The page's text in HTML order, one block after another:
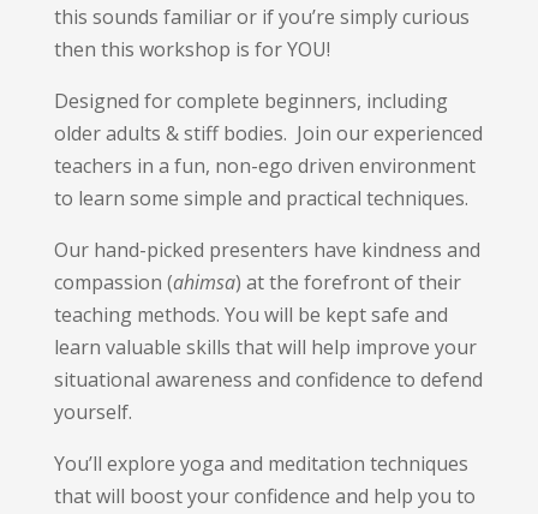
this sounds familiar or if you’re simply curious
then this workshop is for YOU!
Designed for complete beginners, including
older adults & stiff bodies. Join our experienced
teachers in a fun, non-ego driven environment
to learn some simple and practical techniques.
Our hand-picked presenters have kindness and
compassion (ahimsa) at the forefront of their
teaching methods. You will be kept safe and
learn valuable skills that will help improve your
situational awareness and confidence to defend
yourself.
You’ll explore yoga and meditation techniques
that will boost your confidence and help you to